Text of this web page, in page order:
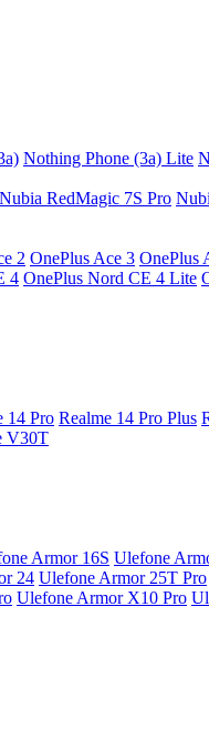
Nothing Phone (3a) Lite
Nubia RedMagic 7S Pro
2 OnePlus Ace 3 OnePlus
4 OnePlus Nord CE 4 Lite
14 Pro Realme 14 Pro Plus
V30T
Armor 16S Ulefone
24 Ulefone Armor 25T Pro
Ulefone Armor X10 Pro